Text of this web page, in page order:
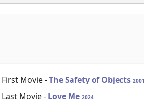
First Movie -The Safety of Objects2001
Last Movie - Love Me2024